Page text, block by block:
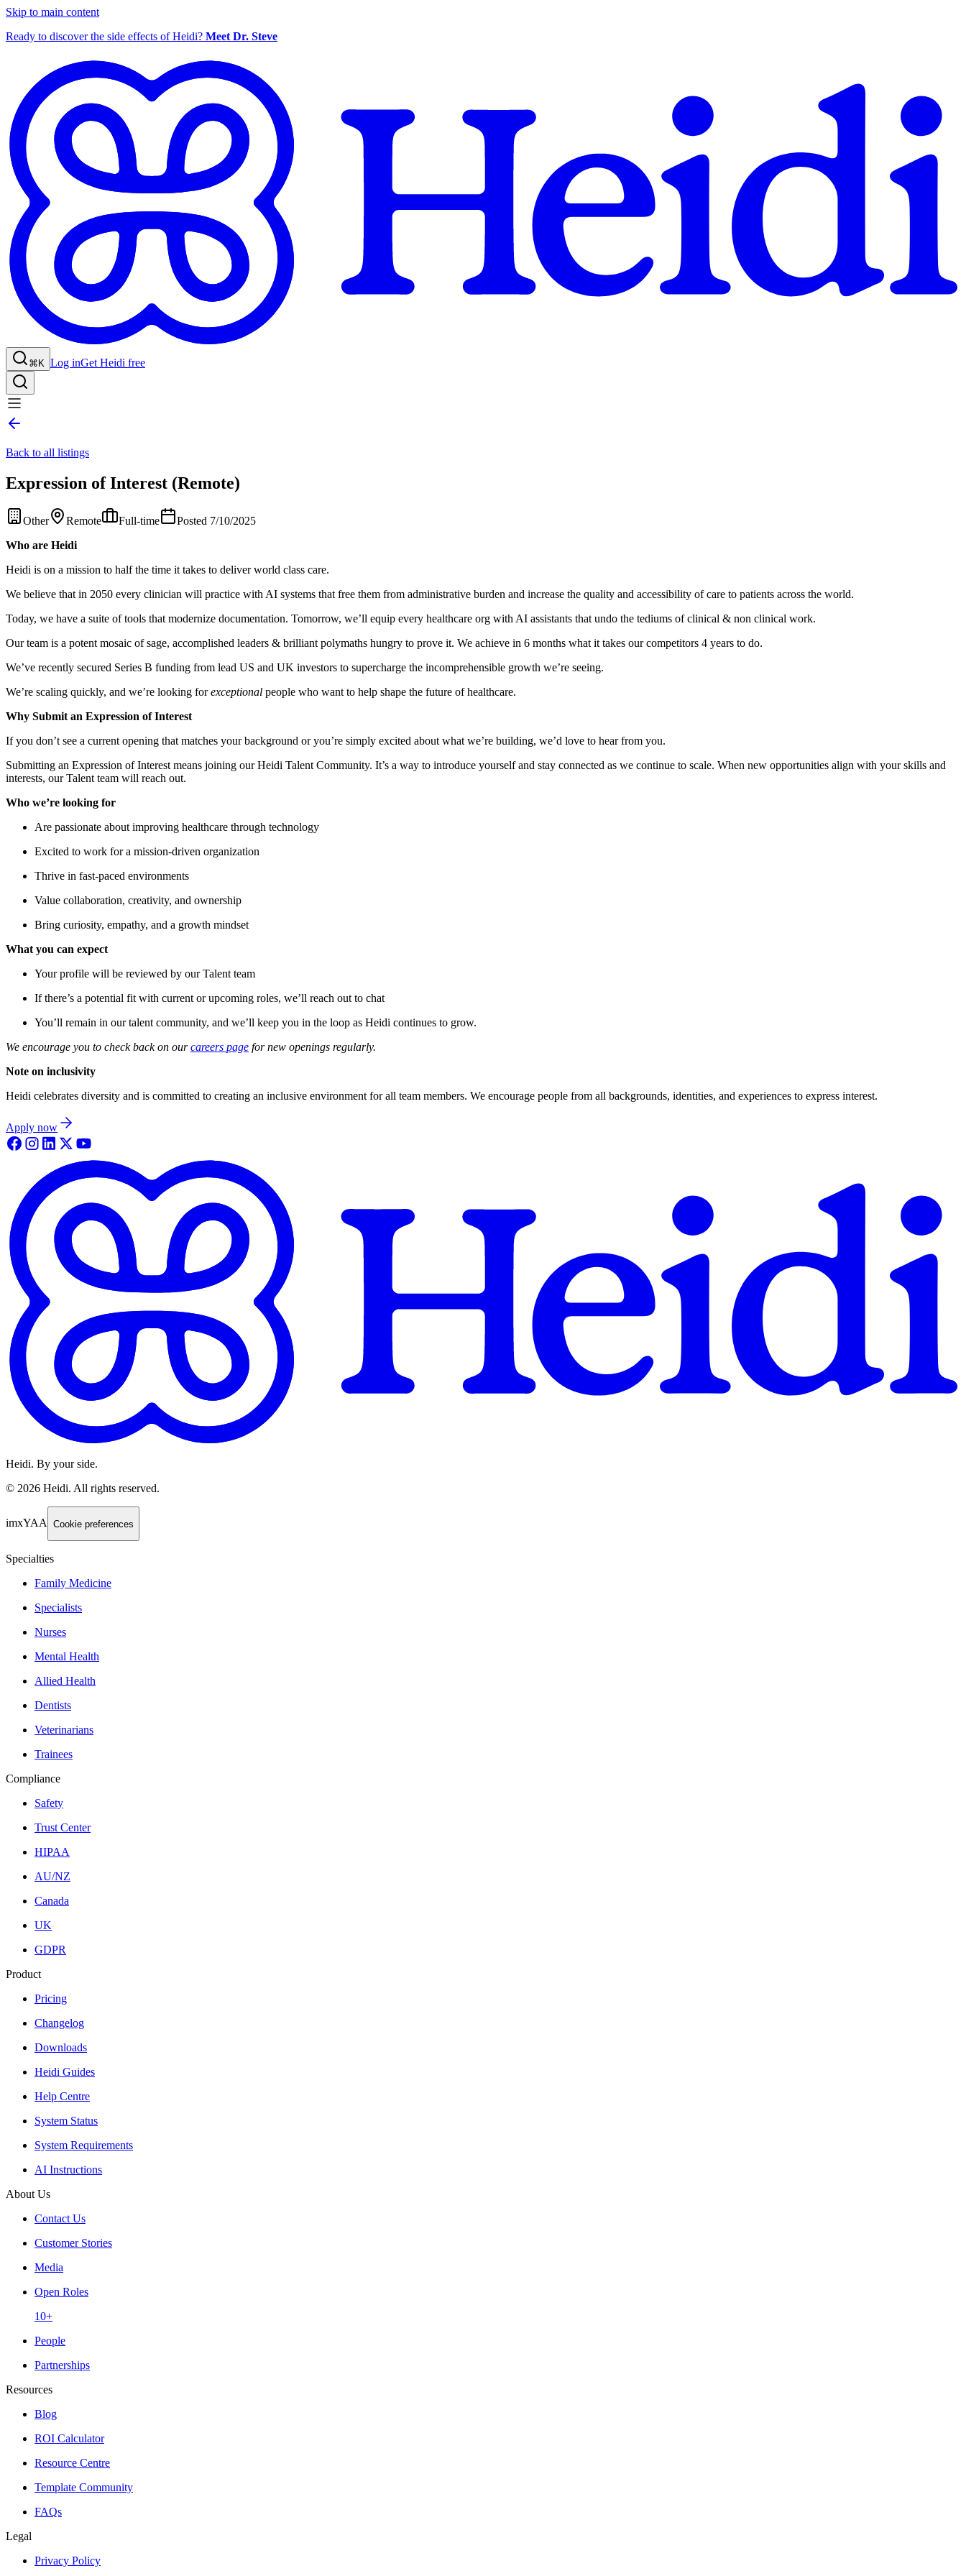
Skip to main content
Ready to discover the side effects of Heidi? Meet Dr. Steve
⌘K Log inGet Heidi free
Back to all listings
Expression of Interest (Remote)
Other Remote Full-time
Posted 7/10/2025
Who are Heidi
Heidi is on a mission to half the time it takes to deliver world class care.
We believe that in 2050 every clinician will practice with AI systems that free them from administrative burden and increase the quality and accessibility of care to patients across the world.
Today, we have a suite of tools that modernize documentation. Tomorrow, we’ll equip every healthcare org with AI assistants that undo the tediums of clinical & non clinical work.
Our team is a potent mosaic of sage, accomplished leaders & brilliant polymaths hungry to prove it. We achieve in 6 months what it takes our competitors 4 years to do.
We’ve recently secured Series B funding from lead US and UK investors to supercharge the incomprehensible growth we’re seeing.
We’re scaling quickly, and we’re looking forexceptional people who want to help shape the future of healthcare.
Why Submit an Expression of Interest
If you don’t see a current opening that matches your background or you’re simply excited about what we’re building, we’d love to hear from you.
Submitting an Expression of Interest means joining our Heidi Talent Community. It’s a way to introduce yourself and stay connected as we continue to scale. When new opportunities align with your skills and
interests, our Talent team will reach out.
Who we’re looking for
Are passionate about improving healthcare through technology
Excited to work for a mission-driven organization
Thrive in fast-paced environments
Value collaboration, creativity, and ownership
Bring curiosity, empathy, and a growth mindset
What you can expect
Your profile will be reviewed by our Talent team
If there’s a potential fit with current or upcoming roles, we’ll reach out to chat
You’ll remain in our talent community, and we’ll keep you in the loop as Heidi continues to grow.
We encourage you to check back on ourcareers page for new openings regularly.
Note on inclusivity
Heidi celebrates diversity and is committed to creating an inclusive environment for all team members. We encourage people from all backgrounds, identities, and experiences to express interest.
Apply now
Heidi. By your side.
© 2026 Heidi. All rights reserved.
imxYAA Cookie preferences
Specialties
Family Medicine
Specialists
Nurses
Mental Health
Allied Health
Dentists
Veterinarians
Trainees
Compliance
Safety
Trust Center
HIPAA
AU/NZ
Canada
UK
GDPR
Product
Pricing
Changelog
Downloads
Heidi Guides
Help Centre
System Status
System Requirements
AI Instructions
About Us
Contact Us
Customer Stories
Media
Open Roles
10+
People
Partnerships
Resources
Blog
ROI Calculator
Resource Centre
Template Community
FAQs
Legal
Privacy Policy